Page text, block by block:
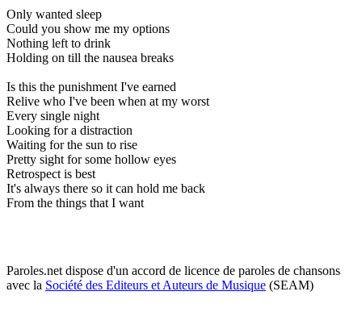
Only wanted sleep
Could you show me my options
Nothing left to drink
Holding on till the nausea breaks
Is this the punishment I've earned
Relive who I've been when at my worst
Every single night
Looking for a distraction
Waiting for the sun to rise
Pretty sight for some hollow eyes
Retrospect is best
It's always there so it can hold me back
From the things that I want
Paroles.net dispose d'un accord de licence de paroles de chansons
avec la Société des Editeurs et Auteurs de Musique (SEAM)